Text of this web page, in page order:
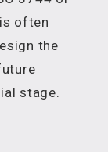
often
the
stage.